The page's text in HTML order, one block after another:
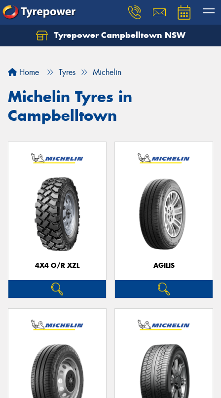
Tyrepower Campbelltown NSW
Home Tyres Michelin
Michelin Tyres in
Campbelltown
4X4 O/R XZL AGILIS
Let us know what you need, and our team will
Your details